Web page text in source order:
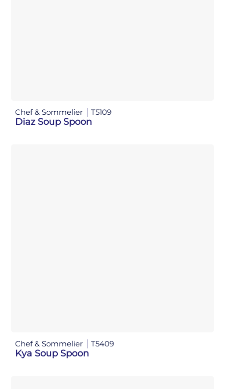
Chef & Sommelier T5109
Diaz Soup Spoon
Chef & Sommelier T5409
Kya Soup Spoon